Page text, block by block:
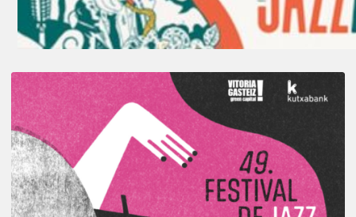
A
Look
Back
at
the
2026
Vitoria-